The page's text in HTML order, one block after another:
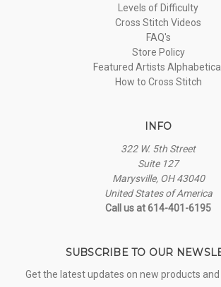
Levels of Difficulty
Cross Stitch Videos
FAQ's
Store Policy
Featured Artists
How to Cross Stitch
INFO
322 W. 5th Street
Suite 127
Marysville, OH 43040
United States of America
Call us at 614-401-6195
SUBSCRIBE TO OUR
Get the latest updates on new products